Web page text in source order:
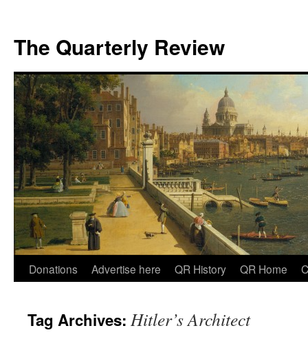
The Quarterly Review
Skip
content
Donations Advertise here QR History QR Home
Tag Archives: Hitler’s Architect